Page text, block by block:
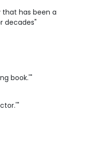
that has been a
decades"
book.'"